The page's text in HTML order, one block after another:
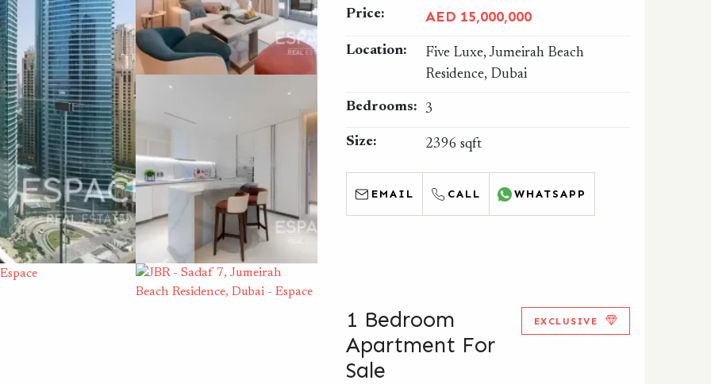
Price: AED 15,000,000
Location:
Five Luxe, Jumeirah Beach
Residence, Dubai
Bedrooms: 3
Size: 2396 sqft
EMAIL CALL WHATSAPP
1 Bedroom
Apartment For
Sale
EXCLUSIVE